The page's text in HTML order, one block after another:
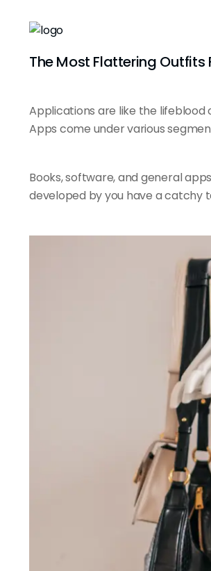
The Most Flattering Outfits
Applications are like the lifeblood
Apps come under various
Books, software, and general
developed by you have a catchy